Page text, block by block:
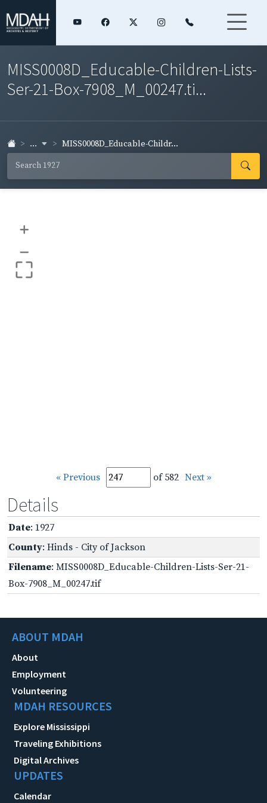
MISS0008D_Educable-Children-Lists-
Ser-21-Box-7908_M_00247.ti...
... MISS0008D_Educable-Childr...
+
–
« Previous of 582 Next »
Details
Date: 1927
County: Hinds - City of Jackson
Filename: MISS0008D_Educable-Children-Lists-Ser-21-
Box-7908_M_00247.tif
ABOUT MDAH
About
Employment
Volunteering
MDAH RESOURCES
Explore Mississippi
Traveling Exhibitions
Digital Archives
UPDATES
Calendar